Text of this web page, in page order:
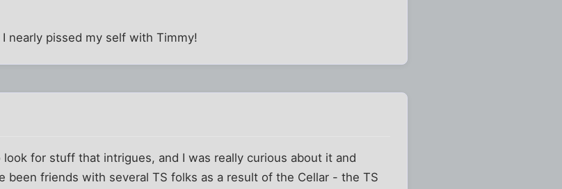
nearly pissed my self with Timmy!
for stuff that intrigues, and I was really curious about it and
been friends with several TS folks as a result of the Cellar - the TS